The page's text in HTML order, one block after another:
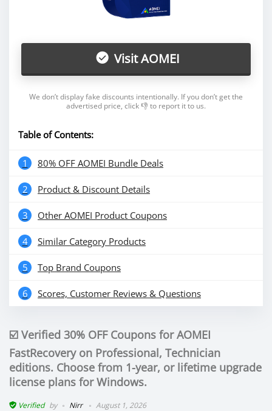
Visit AOMEI
We don’t display fake discounts intentionally. If you don’t get the
advertised price, click 👎 to report it to us.
Table of Contents:
1 80% OFF AOMEI Bundle Deals
2 Product & Discount Details
3 Other AOMEI Product Coupons
4 Similar Category Products
5 Top Brand Coupons
6 Scores, Customer Reviews & Questions
☑️ Verified 30% OFF Coupons for AOMEI
FastRecovery on Professional, Technician
editions. Choose from 1-year, or lifetime upgrade
license plans for Windows.
Verified by Nirr August 1, 2026